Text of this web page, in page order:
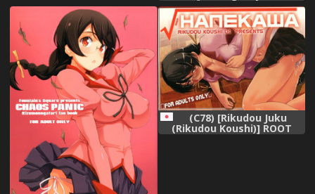
Zurinetagatari | Koyomi
Araragi: Fap-Material Story
(Bakemonogatari) [English]
[captcarisma] [Digital]
(C78) [Rikudou Juku
(Rikudou Koushi)] ROOT
HANEKAWA